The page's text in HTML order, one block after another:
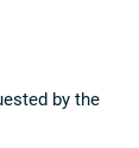
by the